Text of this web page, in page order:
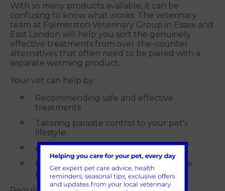
With so many products available, it can be
confusing to know what works. The veterinary
team at Palmerston Veterinary Group in Essex and
East London will help you sort the genuinely
effective treatments from over-the-counter
alternatives that often need to be paired with a
separate worming product.
Your vet can help by:
Recommending safe and effective
treatments.
Tailoring parasite control to your pet's
lifestyle.
Advising on year-round protection.
Helping you avoid ineffective or unsafe
products.